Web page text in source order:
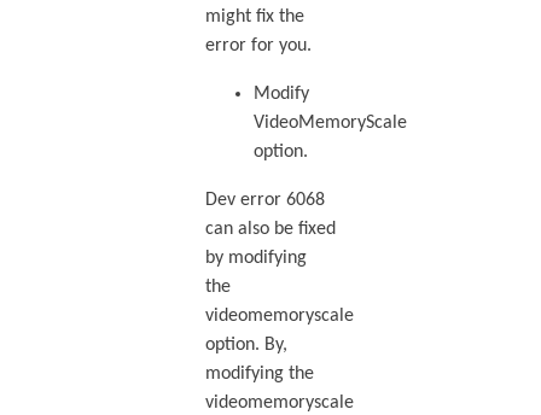
might fix the
error for you.
Modify
VideoMemoryScale
option.
Dev error 6068
can also be fixed
by modifying
the
videomemoryscale
option. By,
modifying the
videomemoryscale